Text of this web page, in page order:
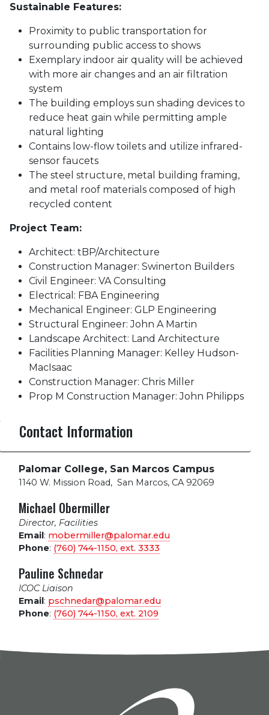
Sustainable Features:
Proximity to public transportation for
surrounding public access to shows
Exemplary indoor air quality will be achieved
with more air changes and an air filtration
system
The building employs sun shading devices to
reduce heat gain while permitting ample
natural lighting
Contains low-flow toilets and utilize infrared-
sensor faucets
The steel structure, metal building framing,
and metal roof materials composed of high
recycled content
Project Team:
Architect: tBP/Architecture
Construction Manager: Swinerton Builders
Civil Engineer: VA Consulting
Electrical: FBA Engineering
Mechanical Engineer: GLP Engineering
Structural Engineer: John A Martin
Landscape Architect: Land Architecture
Facilities Planning Manager: Kelley Hudson-
MacIsaac
Construction Manager: Chris Miller
Prop M Construction Manager: John Philipps
Contact Information
Palomar College, San Marcos Campus
1140 W. Mission Road, San Marcos, CA 92069
Michael Obermiller
Director, Facilities
Email: mobermiller@palomar.edu
Phone: (760) 744-1150, ext. 3333
Pauline Schnedar
ICOC Liaison
Email: pschnedar@palomar.edu
Phone: (760) 744-1150, ext. 2109